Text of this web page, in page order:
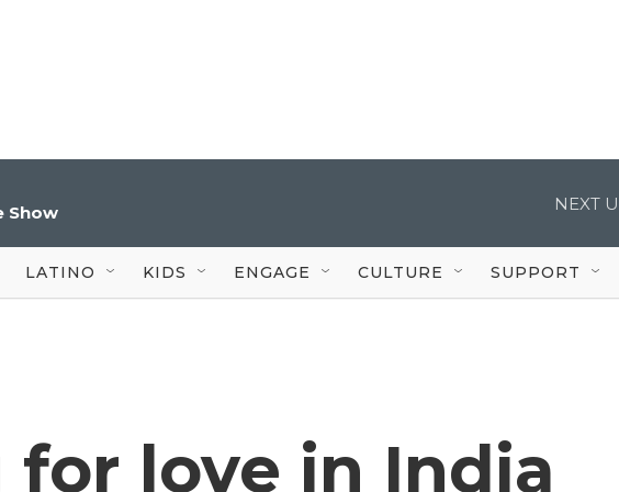
Show NEXT
LATINO KIDS ENGAGE CULTURE SUPPORT
love in India